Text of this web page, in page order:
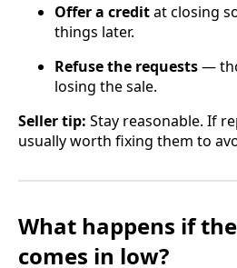
Offer a creditat closing
things later.
Refuse the requests—
losing the sale.
Seller tip: Stay reasonable. If
usually worth fixing them to
What happens if
comes in low?